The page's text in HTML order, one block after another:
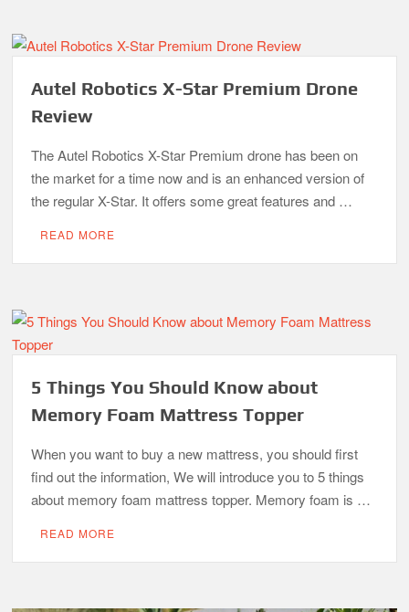
Autel Robotics X-Star Premium Drone
Review
The Autel Robotics X-Star Premium drone has been on
the market for a time now and is an enhanced version of
the regular X-Star. It offers some great features and …
READ MORE
5 Things You Should Know about
Memory Foam Mattress Topper
When you want to buy a new mattress, you should first
find out the information, We will introduce you to 5 things
about memory foam mattress topper. Memory foam is …
READ MORE